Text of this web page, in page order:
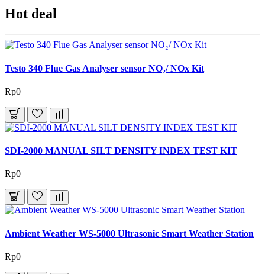
Hot deal
Testo 340 Flue Gas Analyser sensor NO₂/ NOx Kit
Rp0
SDI-2000 MANUAL SILT DENSITY INDEX TEST KIT
Rp0
Ambient Weather WS-5000 Ultrasonic Smart Weather Station
Rp0